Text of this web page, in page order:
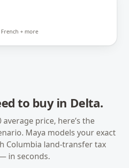
+ more
to buy in Delta.
average price, here’s the
Maya models your exact
Columbia land-transfer tax
in seconds.